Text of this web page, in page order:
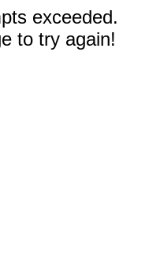
exceeded.
to try again!